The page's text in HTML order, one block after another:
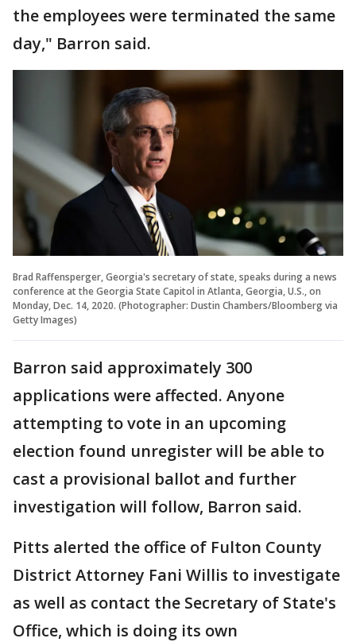
the employees were terminated the same
day," Barron said.
Brad Raffensperger, Georgia's secretary of state, speaks during a news
conference at the Georgia State Capitol in Atlanta, Georgia, U.S., on
Monday, Dec. 14, 2020. (Photographer: Dustin Chambers/Bloomberg via
Getty Images)
Barron said approximately 300
applications were affected. Anyone
attempting to vote in an upcoming
election found unregister will be able to
cast a provisional ballot and further
investigation will follow, Barron said.
Pitts alerted the office of Fulton County
District Attorney Fani Willis to investigate
as well as contact the Secretary of State's
Office, which is doing its own